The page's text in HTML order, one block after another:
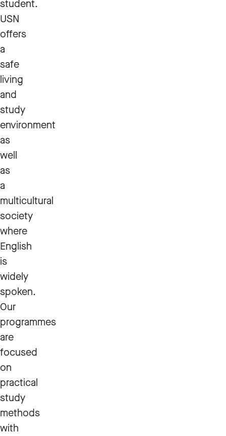
student.
USN
offers
a
safe
living
and
study
environment
as
well
as
a
multicultural
society
where
English
is
widely
spoken.
Our
programmes
are
focused
on
practical
study
methods
with